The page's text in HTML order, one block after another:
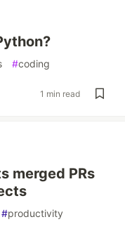
#coding
1 min read
merged PRs
#productivity